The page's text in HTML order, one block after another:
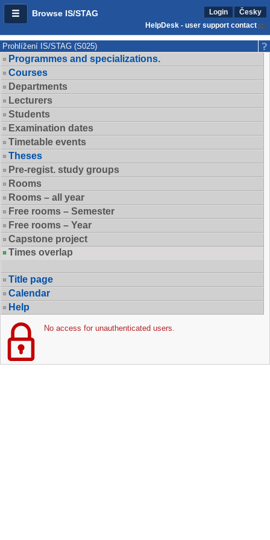
Browse IS/STAG Login
Česky
HelpDesk - user support contact
Prohlížení IS/STAG (S025)
Programmes and specializations.
Courses
Departments
Lecturers
Students
Examination dates
Timetable events
Theses
Pre-regist. study groups
Rooms
Rooms – all year
Free rooms – Semester
Free rooms – Year
Capstone project
Times overlap
Title page
Calendar
Help
No access for unauthenticated users.